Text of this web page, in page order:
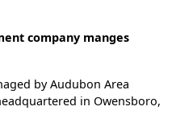
company manges
by Audubon Area
in Owensboro,